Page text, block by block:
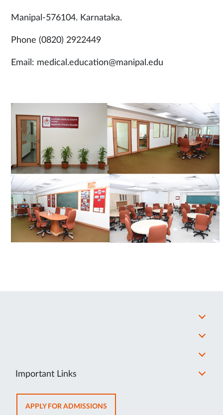
Manipal-576104. Karnataka.
Phone (0820) 2922449
Email: medical.education@manipal.edu
Important Links
APPLY FOR ADMISSIONSOPENS